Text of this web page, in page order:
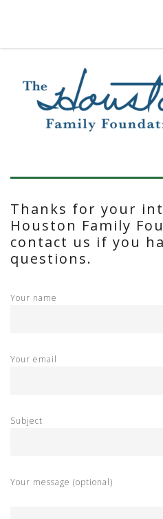
Thanks for your
Houston Family
contact us if you
questions.
Your name
Your email
Subject
Your message (optional)